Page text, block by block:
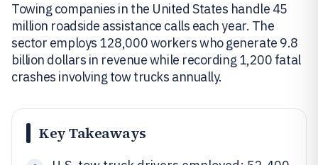
Towing companies in the United States handle 45
million roadside assistance calls each year. The
sector employs 128,000 workers who generate 9.8
billion dollars in revenue while recording 1,200 fatal
crashes involving tow trucks annually.
Key Takeaways